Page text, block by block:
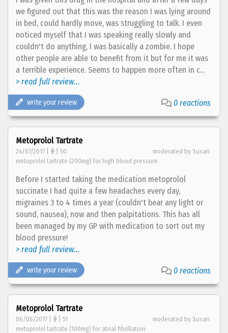
we figured out that this was the reason I was lying around
in bed, could hardly move, was struggling to talk. I even
noticed myself that I was speaking really slowly and
couldn't do anything, I was basically a zombie. I hope
other people are able to benefit from it but for me it was
a terrible experience. Seems to happen more often in c...
> read full review...
write your review 0 reactions
Metoprolol Tartrate
24/07/2017 | | 50
moderated by Susan
metoprolol tartrate (200mg) for high blood pressure
Before I started taking the medication metoprolol
succinate I had quite a few headaches every day,
migraines 3 to 4 times a year (couldn't bear any light or
sound, nausea), now and then palpitations. This has all
been managed by my GP with medication to sort out my
blood pressure!
> read full review...
write your review 0 reactions
Metoprolol Tartrate
06/06/2017 | | 51
moderated by Susan
metoprolol tartrate (100mg) for atrial fibrillation